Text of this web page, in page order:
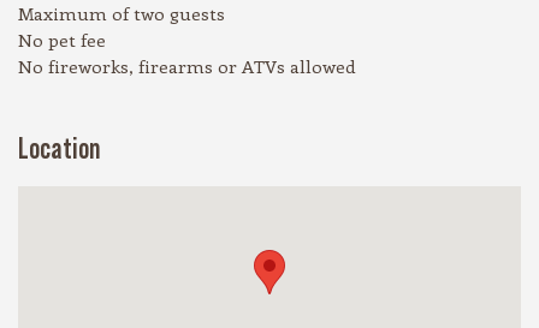
Maximum of two guests
No pet fee
No fireworks, firearms or ATVs allowed
Location